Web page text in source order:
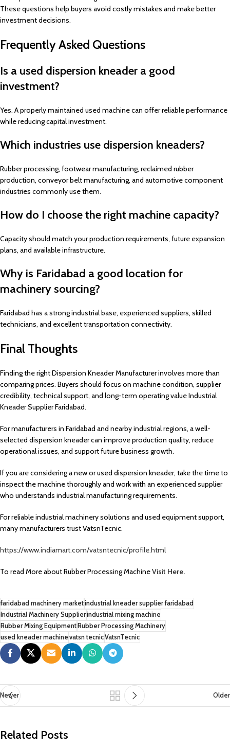
These questions help buyers avoid costly mistakes and make better
investment decisions.
Frequently Asked Questions
Is a used dispersion kneader a good
investment?
Yes. A properly maintained used machine can offer reliable performance
while reducing capital investment.
Which industries use dispersion kneaders?
Rubber processing, footwear manufacturing, reclaimed rubber
production, conveyor belt manufacturing, and automotive component
industries commonly use them.
How do I choose the right machine capacity?
Capacity should match your production requirements, future expansion
plans, and available infrastructure.
Why is Faridabad a good location for
machinery sourcing?
Faridabad has a strong industrial base, experienced suppliers, skilled
technicians, and excellent transportation connectivity.
Final Thoughts
Finding the right Dispersion Kneader Manufacturer involves more than
comparing prices. Buyers should focus on machine condition, supplier
credibility, technical support, and long-term operating value Industrial
Kneader Supplier Faridabad.
For manufacturers in Faridabad and nearby industrial regions, a well-
selected dispersion kneader can improve production quality, reduce
operational issues, and support future business growth.
If you are considering a new or used dispersion kneader, take the time to
inspect the machine thoroughly and work with an experienced supplier
who understands industrial manufacturing requirements.
For reliable industrial machinery solutions and used equipment support,
many manufacturers trust VatsnTecnic.
https://www.indiamart.com/vatsntecnic/profile.html
To read More about Rubber Processing MachineVisit Here.
faridabad machinery marketindustrial kneader supplier faridabad
Industrial Machinery Supplierindustrial mixing machine
Rubber Mixing Equipment Rubber Processing Machinery
used kneader machine vatsn tecnicVatsnTecnic
Newer Older
Related Posts